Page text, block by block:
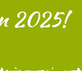
2025!